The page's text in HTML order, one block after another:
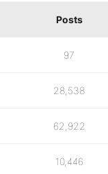
Posts
97
28,538
62,922
10,446